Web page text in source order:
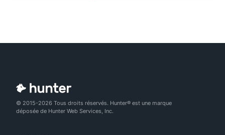
© 2015-2026 Tous droits réservés. Hunter® est une marque
déposée de Hunter Web Services, Inc.